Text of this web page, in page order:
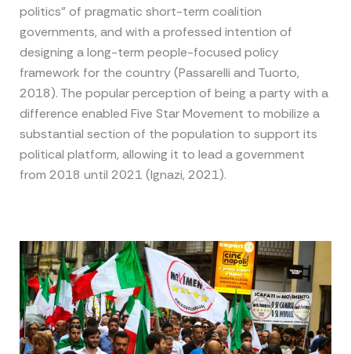
politics” of pragmatic short-term coalition
governments, and with a professed intention of
designing a long-term people-focused policy
framework for the country (Passarelli and Tuorto,
2018). The popular perception of being a party with a
difference enabled Five Star Movement to mobilize a
substantial section of the population to support its
political platform, allowing it to lead a government
from 2018 until 2021 (Ignazi, 2021).